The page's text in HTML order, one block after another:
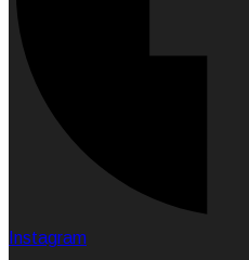
Instagram